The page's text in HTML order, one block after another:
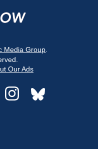
Media Group
Our Ads